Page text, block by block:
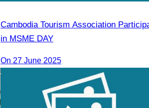
Cambodia Tourism Association
in MSME DAY
On 27 June 2025